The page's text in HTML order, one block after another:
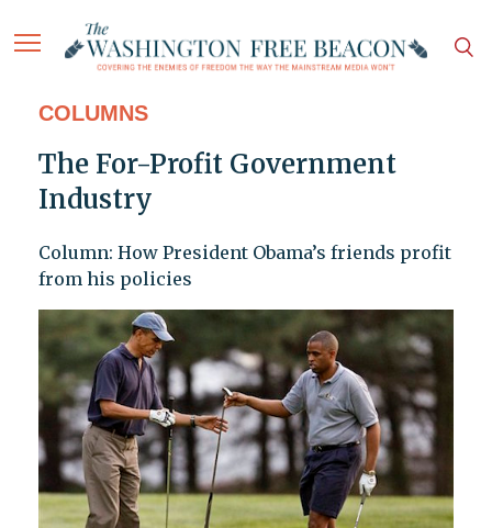
COLUMNS
The For-Profit Government
Industry
Column: How President Obama’s friends profit
from his policies